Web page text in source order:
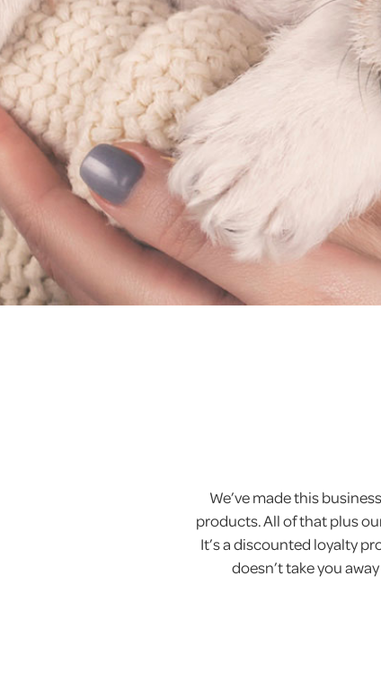
We’ve made this
products. All of that plus
It’s a discounted loyalty
doesn’t take you